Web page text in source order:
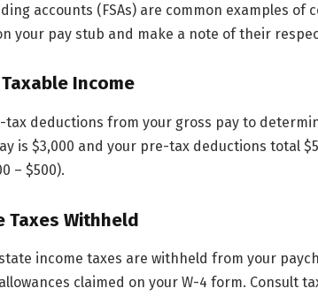
accounts (FSAs) are common examples of
your pay stub and make a note of their
Income
deductions from your gross pay to
is $3,000 and your pre-tax deductions total
– $500).
Taxes Withheld
income taxes are withheld from your
claimed on your W-4 form. Consult